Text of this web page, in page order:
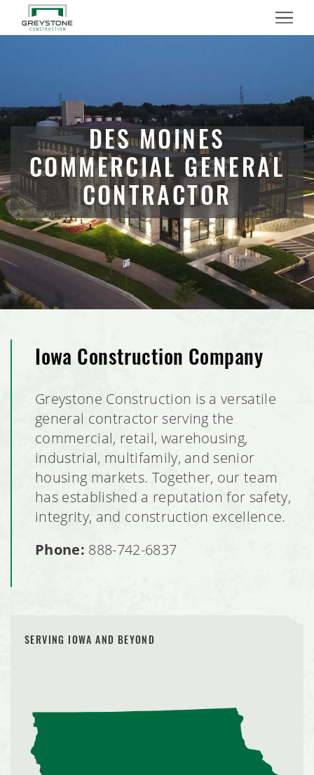
Menu
DES MOINES
COMMERCIAL GENERAL
CONTRACTOR
Iowa Construction Company
Greystone Construction is a versatile
general contractor serving the
commercial, retail, warehousing,
industrial, multifamily, and senior
housing markets. Together, our team
has established a reputation for safety,
integrity, and construction excellence.
Phone: 888-742-6837
SERVING IOWA AND BEYOND